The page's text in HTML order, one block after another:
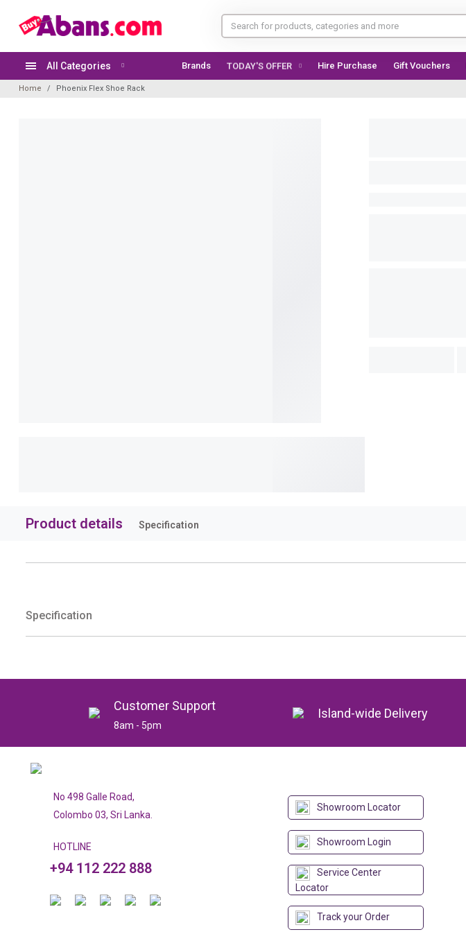
All Categories Brands TODAY'S OFFER Hire Purchase Gift Vouchers
Home Phoenix Flex Shoe Rack
Product details Specification
Specification
Customer Support
8am - 5pm
Island-wide Delivery
No 498 Galle Road,
Colombo 03, Sri Lanka.
HOTLINE
+94 112 222 888
Showroom Locator
Showroom Login
Service Center
Locator
Track your Order